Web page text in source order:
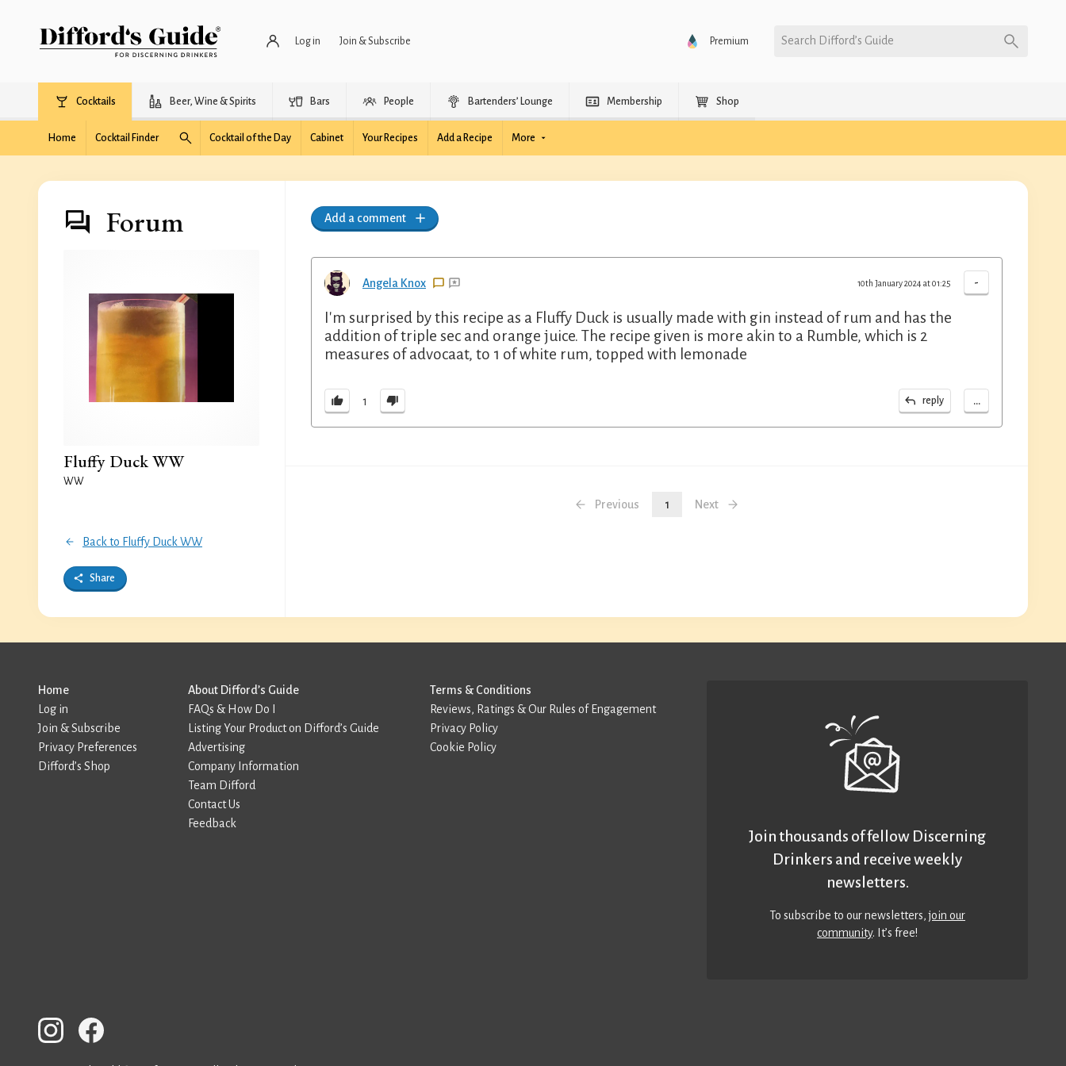
Log in Join & Subscribe Premium Search Difford’s Guide
Cocktails Beer, Wine & Spirits Bars People Bartenders’ Lounge Membership Shop
Home Cocktail Finder Cocktail of the Day Cabinet Your Recipes Add a Recipe More
Forum
Fluffy Duck WW
WW
Back to Fluffy Duck WW
Share
Add a comment
Angela Knox -
10th January 2024 at 01:25
I'm surprised by this recipe as a Fluffy Duck is usually made with gin instead of rum and has the
addition of triple sec and orange juice. The recipe given is more akin to a Rumble, which is 2
measures of advocaat, to 1 of white rum, topped with lemonade
1 reply ...
Previous 1 Next
Home
Log in
Join & Subscribe
Privacy Preferences
Difford’s Shop
About Difford’s Guide
FAQs & How Do I
Listing Your Product on Difford’s Guide
Advertising
Company Information
Team Difford
Contact Us
Feedback
Terms & Conditions
Reviews, Ratings & Our Rules of Engagement
Privacy Policy
Cookie Policy
Join thousands of fellow Discerning
Drinkers and receive weekly
newsletters.
To subscribe to our newsletters,join our
community. It’s free!